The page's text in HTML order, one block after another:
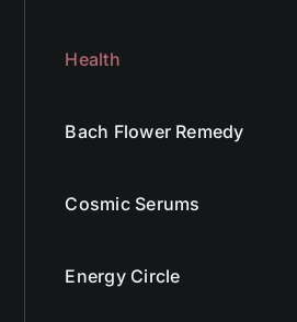
Health
Bach Flower Remedy
Cosmic Serums
Energy Circle